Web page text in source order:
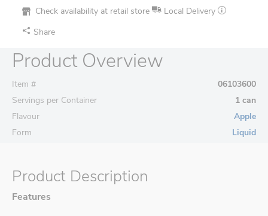
Check availability at retail store
Local Delivery
Share
Product Overview
Item #
06103600
Servings per Container
1 can
Flavour
Apple
Form
Liquid
Product Description
Features